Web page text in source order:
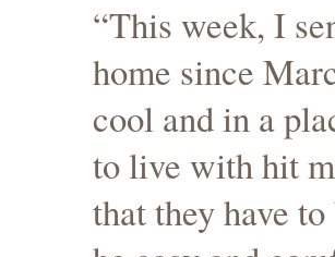
“This week, I
home since
cool and in a
to live with hit
that they have